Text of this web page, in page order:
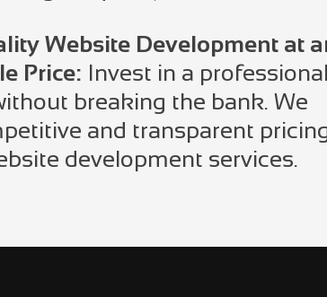
Website Development at
Price: Invest in a professional
breaking the bank. We
and transparent
development services.